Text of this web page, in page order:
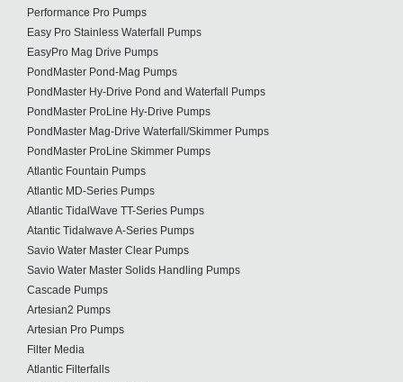
Performance Pro Pumps
Easy Pro Stainless Waterfall Pumps
EasyPro Mag Drive Pumps
PondMaster Pond-Mag Pumps
PondMaster Hy-Drive Pond and Waterfall Pumps
PondMaster ProLine Hy-Drive Pumps
PondMaster Mag-Drive Waterfall/Skimmer Pumps
PondMaster ProLine Skimmer Pumps
Atlantic Fountain Pumps
Atlantic MD-Series Pumps
Atlantic TidalWave TT-Series Pumps
Atantic Tidalwave A-Series Pumps
Savio Water Master Clear Pumps
Savio Water Master Solids Handling Pumps
Cascade Pumps
Artesian2 Pumps
Artesian Pro Pumps
Filter Media
Atlantic Filterfalls